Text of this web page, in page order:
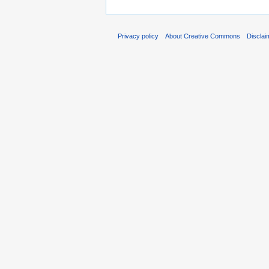
Privacy policy About Creative Commons